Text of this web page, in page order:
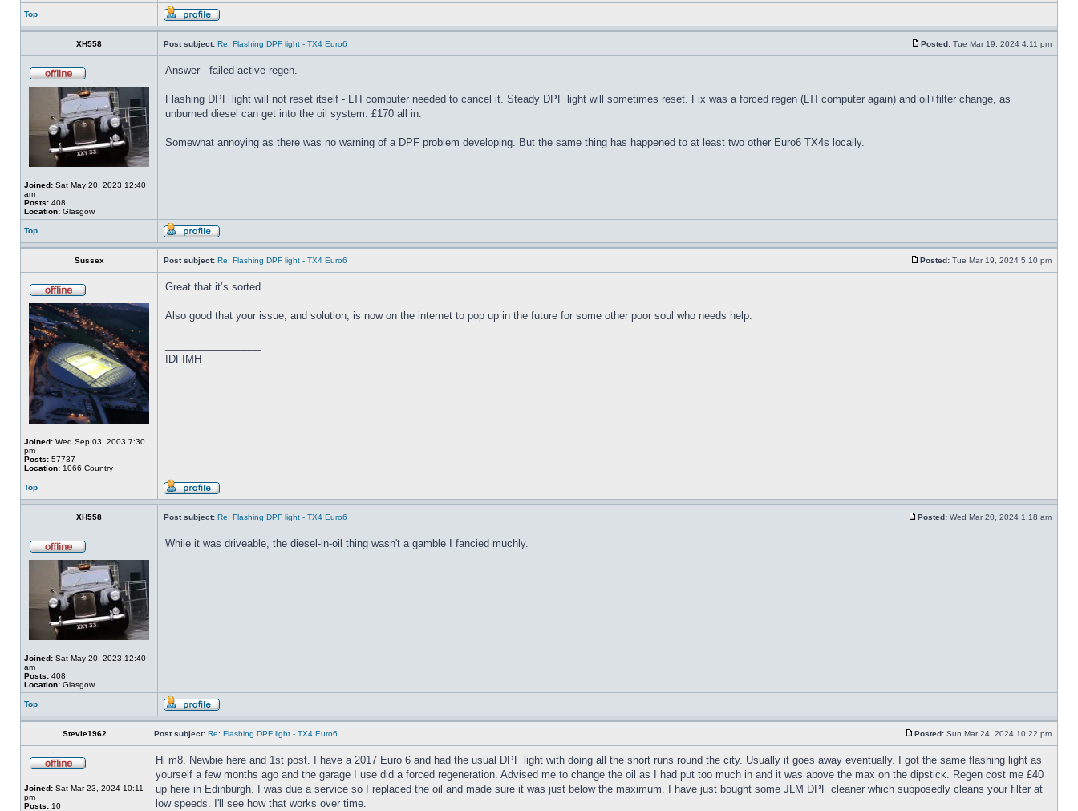
Top
XH558 Post subject: Re: Flashing DPF light - TX4 Euro6 Posted: Tue Mar 19, 2024 4:11 pm
Joined: Sat May 20, 2023 12:40
am
Posts: 408
Location: Glasgow
Answer - failed active regen.
Flashing DPF light will not reset itself - LTI computer needed to cancel it. Steady DPF light will sometimes reset. Fix was a forced regen (LTI computer again) and oil+filter change, as
unburned diesel can get into the oil system. £170 all in.
Somewhat annoying as there was no warning of a DPF problem developing. But the same thing has happened to at least two other Euro6 TX4s locally.
Top
Sussex Post subject: Re: Flashing DPF light - TX4 Euro6 Posted: Tue Mar 19, 2024 5:10 pm
Joined: Wed Sep 03, 2003 7:30
pm
Posts: 57737
Location: 1066 Country
Great that it’s sorted.
Also good that your issue, and solution, is now on the internet to pop up in the future for some other poor soul who needs help.
IDFIMH
Top
XH558 Post subject: Re: Flashing DPF light - TX4 Euro6 Posted: Wed Mar 20, 2024 1:18 am
Joined: Sat May 20, 2023 12:40
am
Posts: 408
Location: Glasgow
While it was driveable, the diesel-in-oil thing wasn't a gamble I fancied muchly.
Top
Stevie1962 Post subject: Re: Flashing DPF light - TX4 Euro6 Posted: Sun Mar 24, 2024 10:22 pm
Joined: Sat Mar 23, 2024 10:11
pm
Posts: 10
Hi m8. Newbie here and 1st post. I have a 2017 Euro 6 and had the usual DPF light with doing all the short runs round the city. Usually it goes away eventually. I got the same flashing light as
yourself a few months ago and the garage I use did a forced regeneration. Advised me to change the oil as I had put too much in and it was above the max on the dipstick. Regen cost me £40
up here in Edinburgh. I was due a service so I replaced the oil and made sure it was just below the maximum. I have just bought some JLM DPF cleaner which supposedly cleans your filter at
low speeds. I'll see how that works over time.